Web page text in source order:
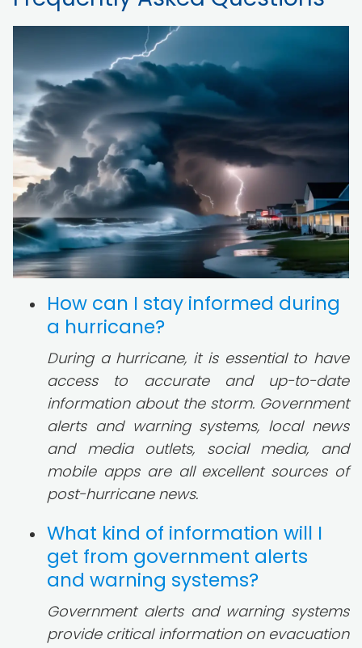
How can I stay informed during
a hurricane?
During a hurricane, it is essential to have
access to accurate and up-to-date
information about the storm. Government
alerts and warning systems, local news
and media outlets, social media, and
mobile apps are all excellent sources of
post-hurricane news.
What kind of information will I
get from government alerts
and warning systems?
Government alerts and warning systems
provide critical information on evacuation